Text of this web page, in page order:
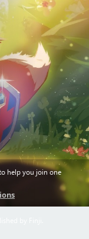
help you join one